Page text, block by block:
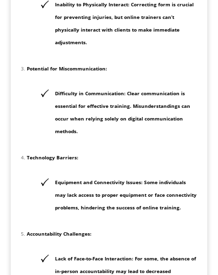
Inability to Physically Interact: Correcting form is crucial
for preventing injuries, but online trainers can’t
physically interact with clients to make immediate
adjustments.
Potential for Miscommunication:
Difficulty in Communication: Clear communication is
essential for effective training. Misunderstandings can
occur when relying solely on digital communication
methods.
Technology Barriers:
Equipment and Connectivity Issues: Some individuals
may lack access to proper equipment or face connectivity
problems, hindering the success of online training.
Accountability Challenges:
Lack of Face-to-Face Interaction: For some, the absence of
in-person accountability may lead to decreased